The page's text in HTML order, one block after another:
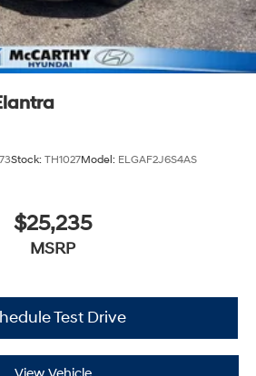
Stock: TH1027Model: ELGAF2J6S4AS
$25,235
MSRP
Test Drive